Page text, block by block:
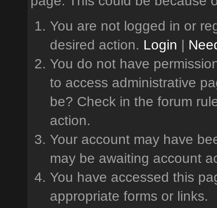
You are not logged in or
desired action. Login |
You do not have
to access administrative
be? Check in the forum
action.
Your account may have
may be awaiting account
You have accessed this
appropriate forms or links.